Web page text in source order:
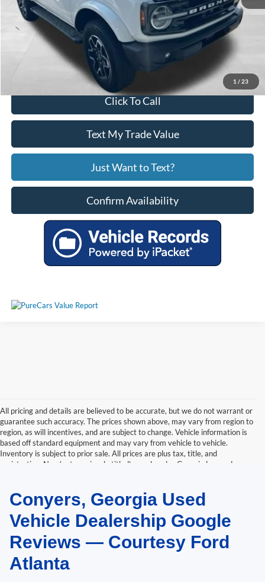
1 / 23
Service Fee
+$799
Your Price
Click To Call
Text My Trade Value
Just Want to Text?
Confirm Availability
All pricing and details are believed to be accurate, but we do not warrant or
guarantee such accuracy. The prices shown above, may vary from region to
region, as will incentives, and are subject to change. Vehicle information is
based off standard equipment and may vary from vehicle to vehicle.
Inventory is subject to prior sale. All prices are plus tax, title, and
registration. New(not previously titled) are also plus Georgia Lemon Law
details. *Retail price may include factory discount packages and any dealer
installed accessory or add-on.
Conyers, Georgia Used
Vehicle Dealership Google
Reviews — Courtesy Ford
Atlanta